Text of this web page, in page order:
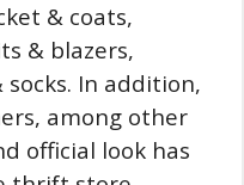
& coats,
& blazers,
In addition,
among other
official look has